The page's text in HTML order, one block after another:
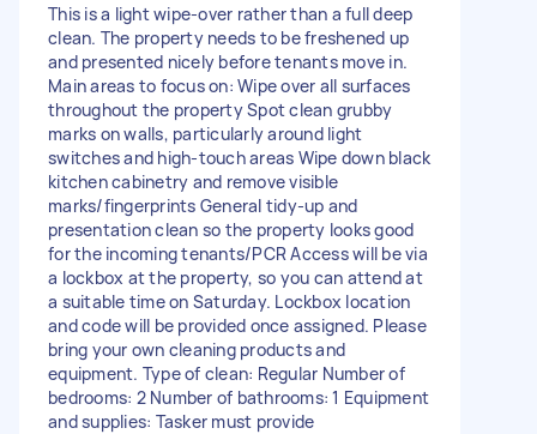
This is a light wipe-over rather than a full deep
clean. The property needs to be freshened up
and presented nicely before tenants move in.
Main areas to focus on: Wipe over all surfaces
throughout the property Spot clean grubby
marks on walls, particularly around light
switches and high-touch areas Wipe down black
kitchen cabinetry and remove visible
marks/fingerprints General tidy-up and
presentation clean so the property looks good
for the incoming tenants/PCR Access will be via
a lockbox at the property, so you can attend at
a suitable time on Saturday. Lockbox location
and code will be provided once assigned. Please
bring your own cleaning products and
equipment. Type of clean: Regular Number of
bedrooms: 2 Number of bathrooms: 1 Equipment
and supplies: Tasker must provide